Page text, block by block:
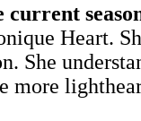
Heart.
She
more